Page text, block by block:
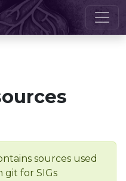
sources used
git for SIGs